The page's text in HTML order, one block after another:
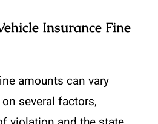
Insurance Fine
amounts can vary
several factors,